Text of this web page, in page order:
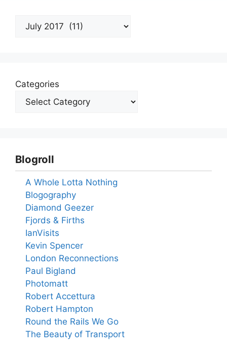
Archives
Categories
Blogroll
A Whole Lotta Nothing
Blogography
Diamond Geezer
Fjords & Firths
IanVisits
Kevin Spencer
London Reconnections
Paul Bigland
Photomatt
Robert Accettura
Robert Hampton
Round the Rails We Go
The Beauty of Transport